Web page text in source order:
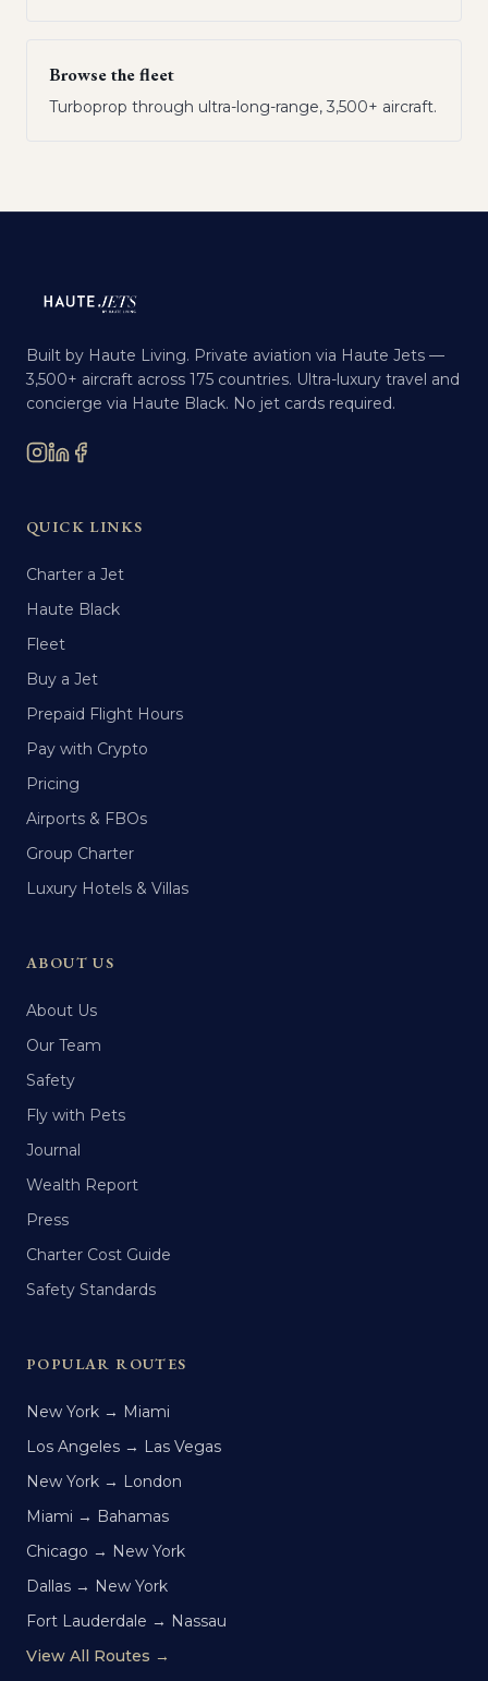
Browse the fleet
Turboprop through ultra-long-range, 3,500+ aircraft.
Built by Haute Living. Private aviation via Haute Jets —
3,500+ aircraft across 175 countries. Ultra-luxury travel and
concierge via Haute Black. No jet cards required.
QUICK LINKS
Charter a Jet
Haute Black
Fleet
Buy a Jet
Prepaid Flight Hours
Pay with Crypto
Pricing
Airports & FBOs
Group Charter
Luxury Hotels & Villas
ABOUT US
About Us
Our Team
Safety
Fly with Pets
Journal
Wealth Report
Press
Charter Cost Guide
Safety Standards
POPULAR ROUTES
New York → Miami
Los Angeles → Las Vegas
New York → London
Miami → Bahamas
Chicago → New York
Dallas → New York
Fort Lauderdale → Nassau
View All Routes →